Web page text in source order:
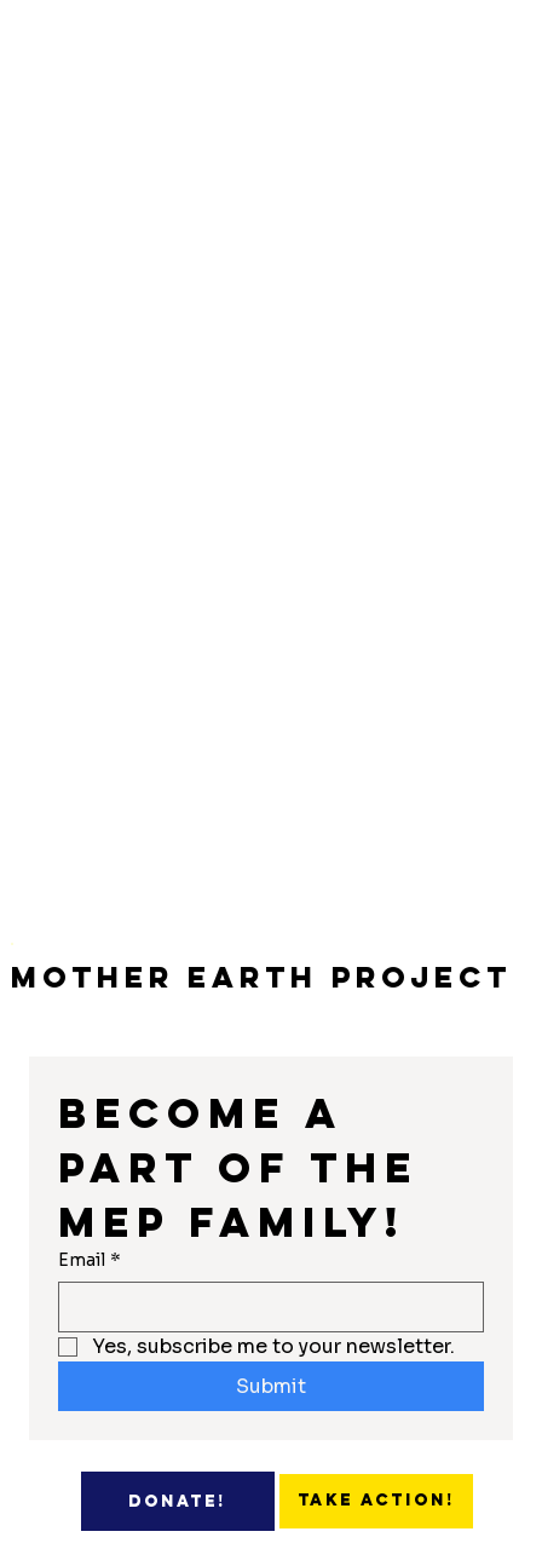
Mother Earth Project
Become a
part of the
MEP Family!
Email *
Yes, subscribe me to your newsletter.
Submit
Donate! Take Action!